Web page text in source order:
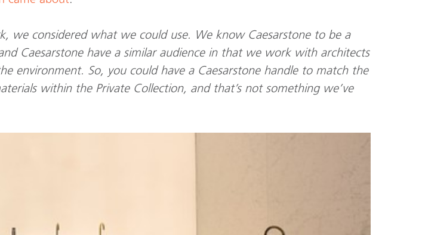
considered what we could use. We know Caesarstone to be a
Caesarstone have a similar audience in that we work with architects
environment. So, you could have a Caesarstone handle to match the
within the Private Collection, and that’s not something we’ve